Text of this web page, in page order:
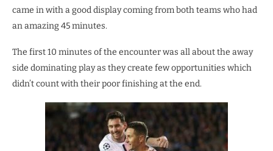
came in with a good display coming from both teams who had
an amazing 45 minutes.
The first 10 minutes of the encounter was all about the away
side dominating play as they create few opportunities which
didn’t count with their poor finishing at the end.